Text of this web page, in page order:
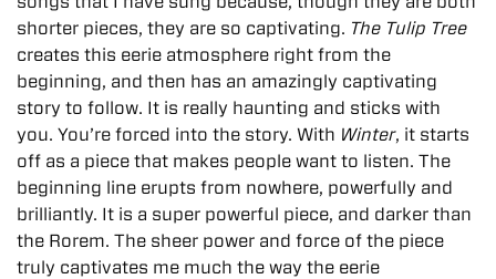
shorter pieces, they are so captivating. The Tulip Tree
creates this eerie atmosphere right from the
beginning, and then has an amazingly captivating
story to follow. It is really haunting and sticks with
you. You’re forced into the story. With Winter, it starts
off as a piece that makes people want to listen. The
beginning line erupts from nowhere, powerfully and
brilliantly. It is a super powerful piece, and darker than
the Rorem. The sheer power and force of the piece
truly captivates me much the way the eerie